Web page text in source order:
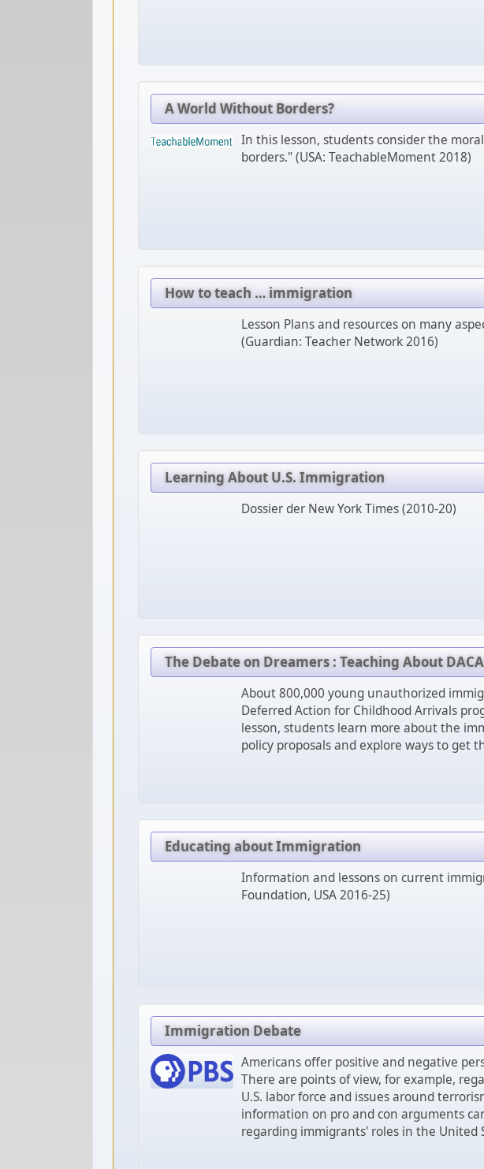
A World Without Borders?
In this lesson, students consider the
borders." (USA: TeachableMoment 2018)
How to teach … immigration
Lesson Plans and resources on many
(Guardian: Teacher Network 2016)
Learning About U.S. Immigration
Dossier der New York Times (2010-20)
The Debate on Dreamers : Teaching About DACA
About 800,000 young unauthorized
Deferred Action for Childhood Arrivals
lesson, students learn more about the
policy proposals and explore ways to get
Educating about Immigration
Information and lessons on current
Foundation, USA 2016-25)
Immigration Debate
Americans offer positive and negative
There are points of view, for example,
U.S. labor force and issues around
information on pro and con arguments
regarding immigrants' roles in the United